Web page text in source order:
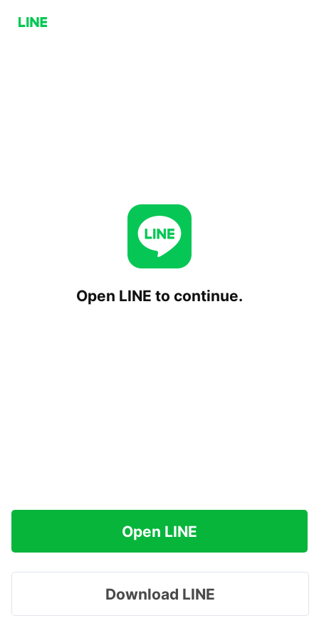
Open LINE to continue.
Open LINE
Download LINE